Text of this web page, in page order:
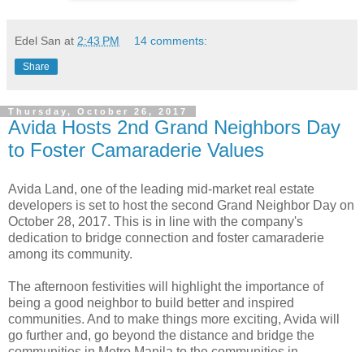
Edel San at 2:43 PM 14 comments:
Share
Thursday, October 26, 2017
Avida Hosts 2nd Grand Neighbors Day
to Foster Camaraderie Values
Avida Land, one of the leading mid-market real estate
developers is set to host the second Grand Neighbor Day on
October 28, 2017. This is in line with the company's
dedication to bridge connection and foster camaraderie
among its community.
The afternoon festivities will highlight the importance of
being a good neighbor to build better and inspired
communities. And to make things more exciting, Avida will
go further and, go beyond the distance and bridge the